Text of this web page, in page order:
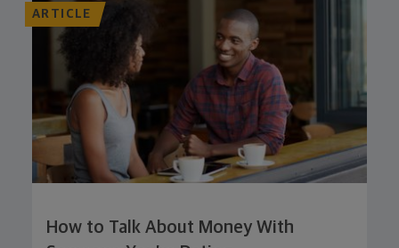
ARTICLE
How to Talk About Money With